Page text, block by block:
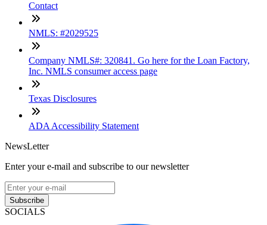
Contact
NMLS: #2029525
Company NMLS#: 320841. Go here for the Loan Factory,
Inc. NMLS consumer access page
Texas Disclosures
ADA Accessibility Statement
NewsLetter
Enter your e-mail and subscribe to our newsletter
Subscribe
SOCIALS